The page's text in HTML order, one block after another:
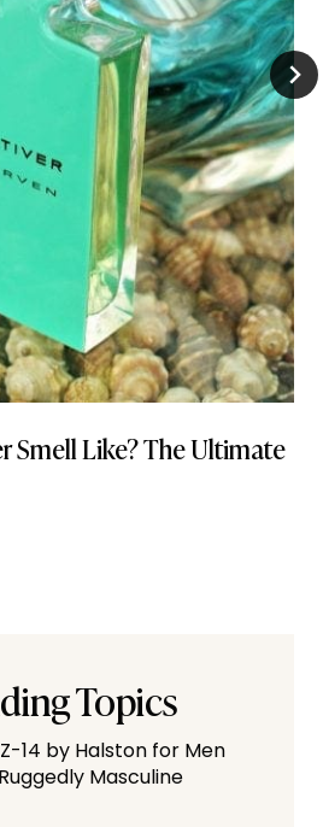
Smell Like? The Ultimate
Topics
14 by Halston for Men
Masculine